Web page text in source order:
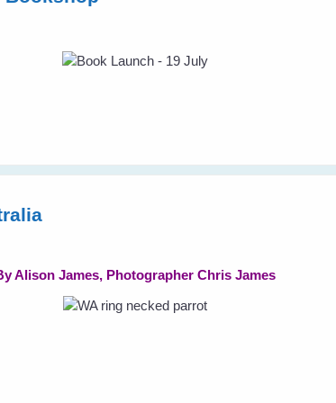
Alison James, Photographer Chris James